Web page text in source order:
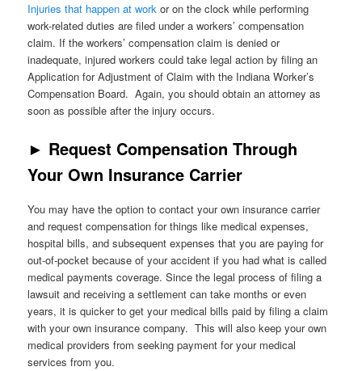
Injuries that happen at work or on the clock while performing
work-related duties are filed under a workers’ compensation
claim. If the workers’ compensation claim is denied or
inadequate, injured workers could take legal action by filing an
Application for Adjustment of Claim with the Indiana Worker’s
Compensation Board. Again, you should obtain an attorney as
soon as possible after the injury occurs.
► Request Compensation Through
Your Own Insurance Carrier
You may have the option to contact your own insurance carrier
and request compensation for things like medical expenses,
hospital bills, and subsequent expenses that you are paying for
out-of-pocket because of your accident if you had what is called
medical payments coverage. Since the legal process of filing a
lawsuit and receiving a settlement can take months or even
years, it is quicker to get your medical bills paid by filing a claim
with your own insurance company. This will also keep your own
medical providers from seeking payment for your medical
services from you.